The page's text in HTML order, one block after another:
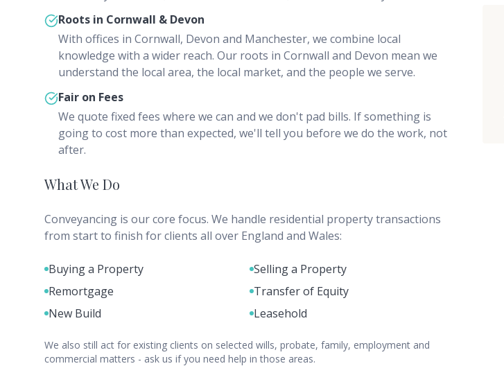
Roots in Cornwall & Devon
With offices in Cornwall, Devon and Manchester, we combine local
knowledge with a wider reach. Our roots in Cornwall and Devon mean we
understand the local area, the local market, and the people we serve.
Fair on Fees
We quote fixed fees where we can and we don't pad bills. If something is
going to cost more than expected, we'll tell you before we do the work, not
after.
What We Do
Conveyancing is our core focus. We handle residential property transactions
from start to finish for clients all over England and Wales:
Buying a Property
Selling a Property
Remortgage
Transfer of Equity
New Build
Leasehold
We also still act for existing clients on selected wills, probate, family, employment and
commercial matters - ask us if you need help in those areas.